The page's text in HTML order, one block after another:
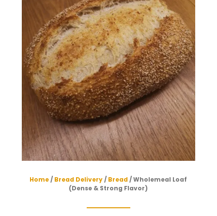
Home/ Bread Delivery/ Bread/ Wholemeal Loaf
(Dense & Strong Flavor)